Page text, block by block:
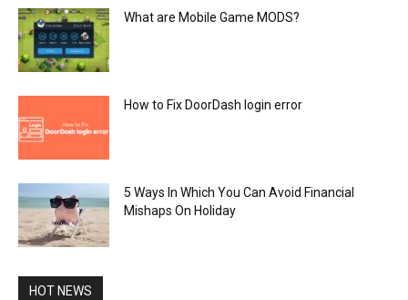
What are Mobile Game MODS?
How to Fix DoorDash login error
5 Ways In Which You Can Avoid Financial
Mishaps On Holiday
HOT NEWS